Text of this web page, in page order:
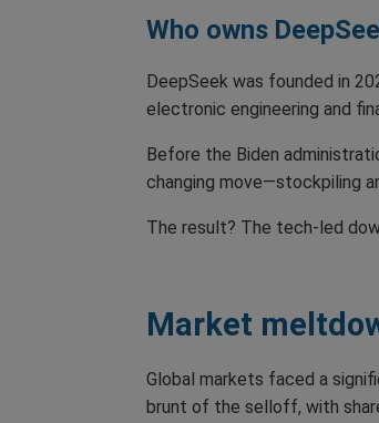
Who owns
DeepSeek was founded in
electronic engineering and
Before the Biden
changing move—stockpiling
The result? The tech-led
Market
Global markets faced a
brunt of the selloff, with